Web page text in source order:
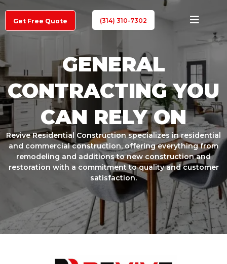
Get Free Quote (314) 310-7302
GENERAL
CONTRACTING YOU
CAN RELY ON
Revive Residential Construction specializes in residential
and commercial construction, offering everything from
remodeling and additions to new construction and
restoration with a commitment to quality and customer
satisfaction.